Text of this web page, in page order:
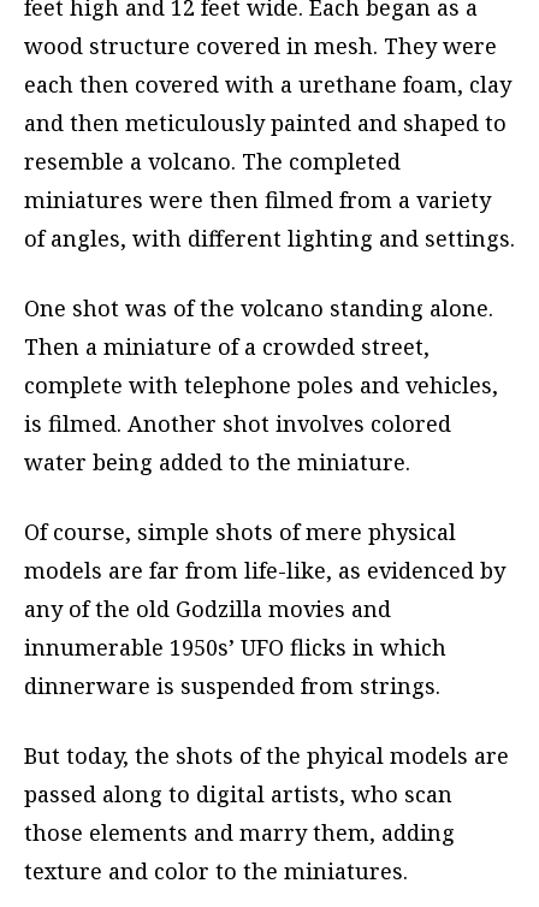
feet high and 12 feet wide. Each began as a
wood structure covered in mesh. They were
each then covered with a urethane foam, clay
and then meticulously painted and shaped to
resemble a volcano. The completed
miniatures were then filmed from a variety
of angles, with different lighting and settings.
One shot was of the volcano standing alone.
Then a miniature of a crowded street,
complete with telephone poles and vehicles,
is filmed. Another shot involves colored
water being added to the miniature.
Of course, simple shots of mere physical
models are far from life-like, as evidenced by
any of the old Godzilla movies and
innumerable 1950s’ UFO flicks in which
dinnerware is suspended from strings.
But today, the shots of the phyical models are
passed along to digital artists, who scan
those elements and marry them, adding
texture and color to the miniatures.